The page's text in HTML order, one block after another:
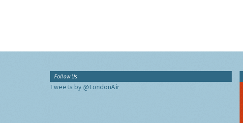
Follow Us
Tweets by @LondonAir